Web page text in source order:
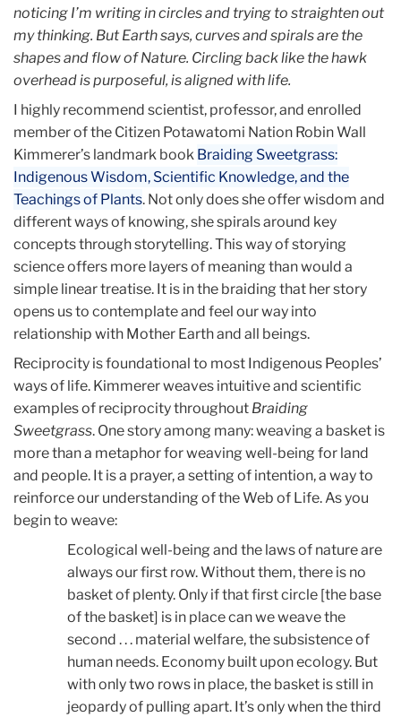
noticing I’m writing in circles and trying to straighten out
my thinking. But Earth says, curves and spirals are the
shapes and flow of Nature. Circling back like the hawk
overhead is purposeful, is aligned with life.
I highly recommend scientist, professor, and enrolled
member of the Citizen Potawatomi Nation Robin Wall
Kimmerer’s landmark book Braiding Sweetgrass:
Indigenous Wisdom, Scientific Knowledge, and the
Teachings of Plants. Not only does she offer wisdom and
different ways of knowing, she spirals around key
concepts through storytelling. This way of storying
science offers more layers of meaning than would a
simple linear treatise. It is in the braiding that her story
opens us to contemplate and feel our way into
relationship with Mother Earth and all beings.
Reciprocity is foundational to most Indigenous Peoples’
ways of life. Kimmerer weaves intuitive and scientific
examples of reciprocity throughout Braiding
Sweetgrass. One story among many: weaving a basket is
more than a metaphor for weaving well-being for land
and people. It is a prayer, a setting of intention, a way to
reinforce our understanding of the Web of Life. As you
begin to weave:
Ecological well-being and the laws of nature are
always our first row. Without them, there is no
basket of plenty. Only if that first circle [the base
of the basket] is in place can we weave the
second . . . material welfare, the subsistence of
human needs. Economy built upon ecology. But
with only two rows in place, the basket is still in
jeopardy of pulling apart. It’s only when the third